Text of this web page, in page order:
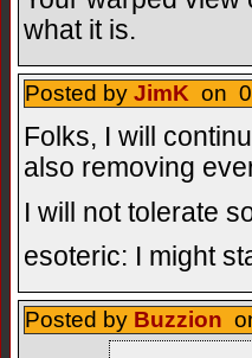
what it is.
Posted by JimK on
Folks, I will
also removing
I will not tolerate
esoteric: I might
Posted by Buzzion